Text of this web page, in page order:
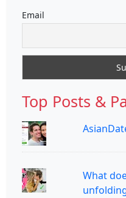
Email
Top Posts &
What